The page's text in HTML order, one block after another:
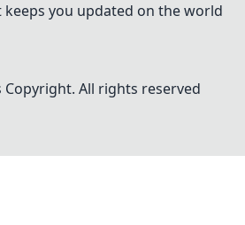
you updated on the world
Copyright. All rights reserved